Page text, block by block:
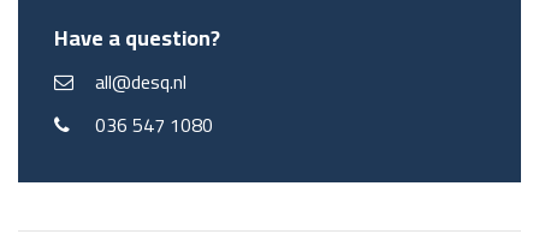
Have a question?
all@desq.nl
036 547 1080